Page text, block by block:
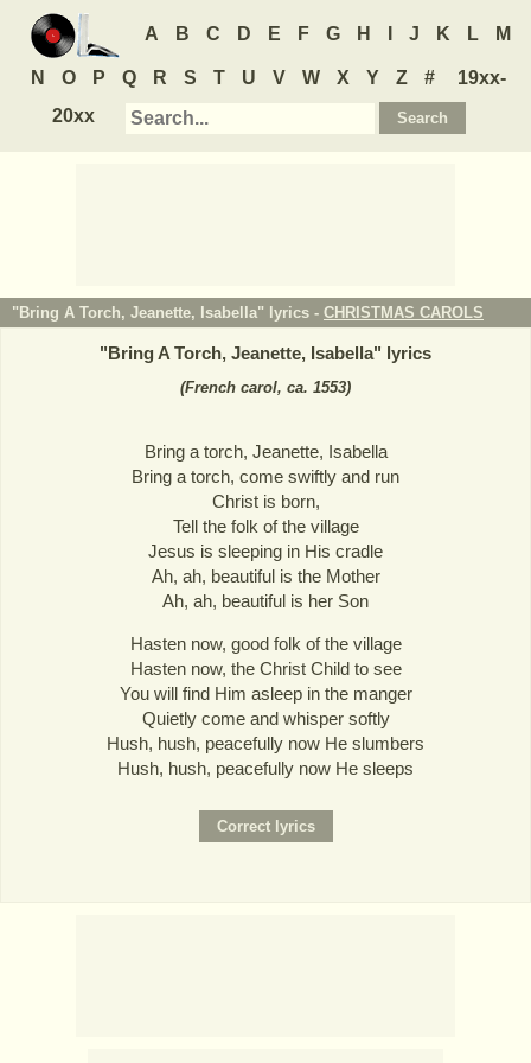
A B C D E F G H J K L M
N O P Q R S T U V W X Y Z #
19xx-
20xx
"Bring A Torch, Jeanette, Isabella" lyrics - CHRISTMAS CAROLS
"Bring A Torch, Jeanette, Isabella" lyrics
(French carol, ca. 1553)
Bring a torch, Jeanette, Isabella
Bring a torch, come swiftly and run
Christ is born,
Tell the folk of the village
Jesus is sleeping in His cradle
Ah, ah, beautiful is the Mother
Ah, ah, beautiful is her Son
Hasten now, good folk of the village
Hasten now, the Christ Child to see
You will find Him asleep in the manger
Quietly come and whisper softly
Hush, hush, peacefully now He slumbers
Hush, hush, peacefully now He sleeps